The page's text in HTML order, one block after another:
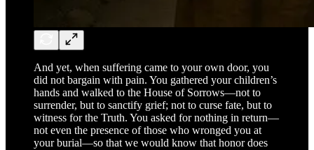
And yet, when suffering came to your own door, you
did not bargain with pain. You gathered your children’s
hands and walked to the House of Sorrows—not to
surrender, but to sanctify grief; not to curse fate, but to
witness for the Truth. You asked for nothing in return—
not even the presence of those who wronged you at
your burial—so that we would know that honor does